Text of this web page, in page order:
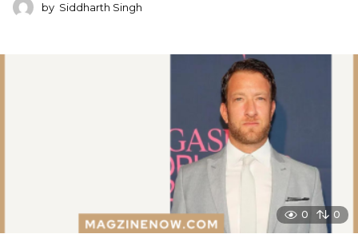
by Siddharth Singh
0 0